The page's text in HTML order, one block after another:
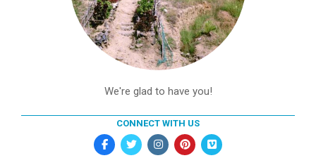
We're glad to have you!
CONNECT WITH US